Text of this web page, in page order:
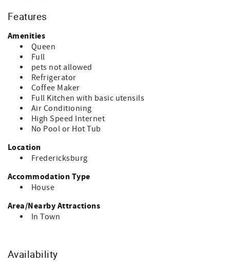
room, Wi-Fi, and central heat & air.
Relax on the front porch, enjoy the spacious backyard,
and take advantage of off-street parking. Located under 1
mile from Main Street, you’re steps from shops,
restaurants, and local attractions.
Guest-friendly amenities: coffee & tea bar, cable TV,
hardwood floors, and all the essentials for a comfortable
stay.
City-compliant STR – Quiet hours observed, designated
parking, and outdoor lighting guidelines in effect (STR
Vintage charm, modern comfort, and an unbeatable
Features
Amenities
Queen
Full
pets not allowed
Refrigerator
Coffee Maker
Full Kitchen with basic utensils
Air Conditioning
High Speed Internet
No Pool or Hot Tub
Location
Fredericksburg
Accommodation Type
House
Area/Nearby Attractions
In Town
Availability